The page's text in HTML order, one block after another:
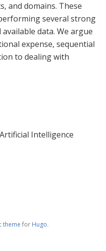
and domains. These
several strong
data. We argue
expense, sequential
to dealing with
Intelligence
theme for Hugo.